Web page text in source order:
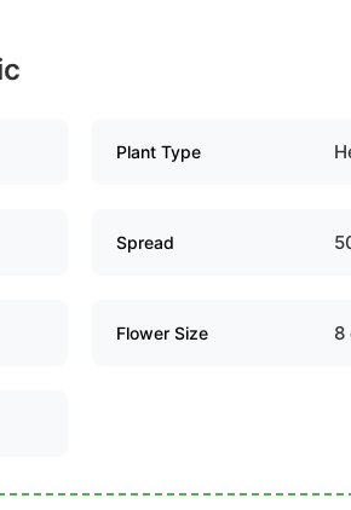
Plant Type
Spread
Flower Size 8